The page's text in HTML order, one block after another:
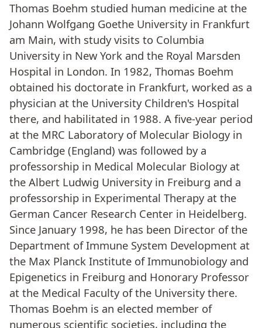
Thomas Boehm studied human medicine at the
Johann Wolfgang Goethe University in Frankfurt
am Main, with study visits to Columbia
University in New York and the Royal Marsden
Hospital in London. In 1982, Thomas Boehm
obtained his doctorate in Frankfurt, worked as a
physician at the University Children's Hospital
there, and habilitated in 1988. A five-year period
at the MRC Laboratory of Molecular Biology in
Cambridge (England) was followed by a
professorship in Medical Molecular Biology at
the Albert Ludwig University in Freiburg and a
professorship in Experimental Therapy at the
German Cancer Research Center in Heidelberg.
Since January 1998, he has been Director of the
Department of Immune System Development at
the Max Planck Institute of Immunobiology and
Epigenetics in Freiburg and Honorary Professor
at the Medical Faculty of the University there.
Thomas Boehm is an elected member of
numerous scientific societies, including the